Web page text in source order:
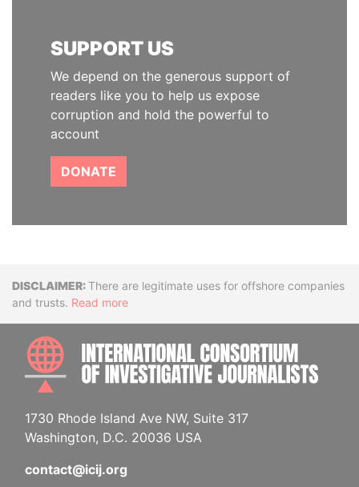
SUPPORT US
We depend on the generous support of
readers like you to help us expose
corruption and hold the powerful to
account
DONATE
DisclaimerThere are legitimate uses for offshore companies
and trusts. Read more
1730 Rhode Island Ave NW, Suite 317
Washington, D.C. 20036 USA
contact@icij.org